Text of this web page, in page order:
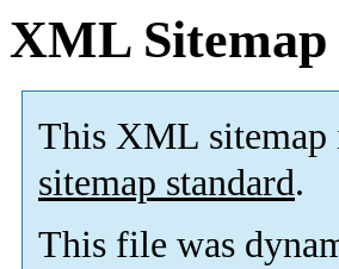
XML Sitemap
This XML sitemap
sitemap standard.
This file was